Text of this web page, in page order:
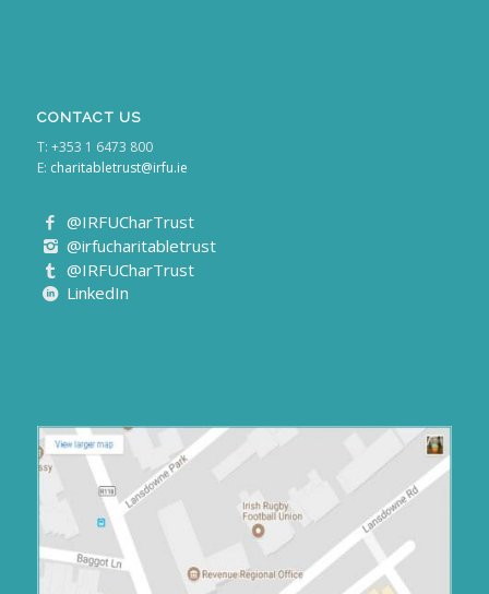
CONTACT US
T: +353 1 6473 800
E: charitabletrust@irfu.ie
@IRFUCharTrust
@irfucharitabletrust
@IRFUCharTrust
LinkedIn